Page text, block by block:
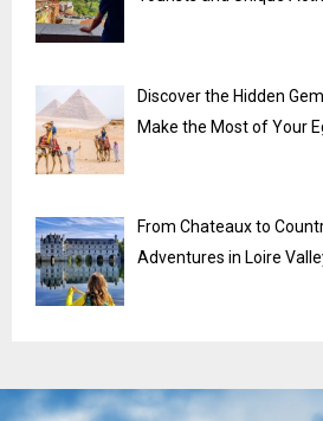
Discover the Hidden
Make the Most of Your
From Chateaux to
Adventures in Loire